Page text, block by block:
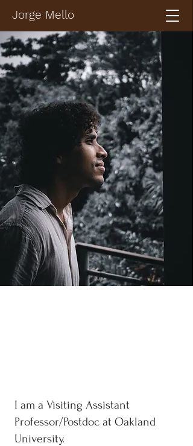
Jorge Mello
I am a Visiting Assistant
Professor/Postdoc at Oakland
University.